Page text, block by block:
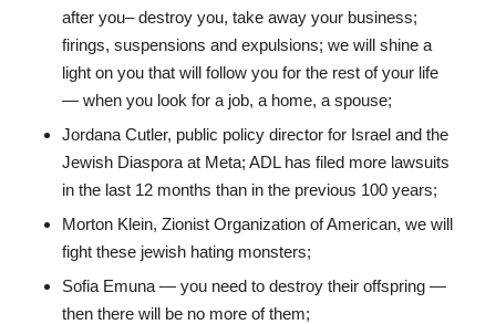
after you– destroy you, take away your business;
firings, suspensions and expulsions; we will shine a
light on you that will follow you for the rest of your life
— when you look for a job, a home, a spouse;
Jordana Cutler, public policy director for Israel and the
Jewish Diaspora at Meta; ADL has filed more lawsuits
in the last 12 months than in the previous 100 years;
Morton Klein, Zionist Organization of American, we will
fight these jewish hating monsters;
Sofia Emuna — you need to destroy their offspring —
then there will be no more of them;